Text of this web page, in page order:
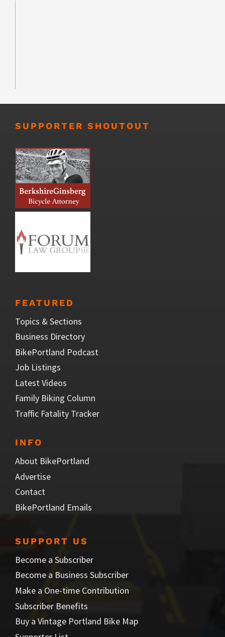
SUPPORTER SHOUTOUT
FEATURED
Topics & Sections
Business Directory
BikePortland Podcast
Job Listings
Latest Videos
Family Biking Column
Traffic Fatality Tracker
INFO
About BikePortland
Advertise
Contact
BikePortland Emails
SUPPORT US
Become a Subscriber
Become a Business Subscriber
Make a One-time Contribution
Subscriber Benefits
Buy a Vintage Portland Bike Map